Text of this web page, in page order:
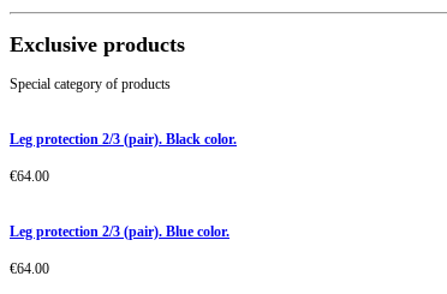
Exclusive products
Special category of products
Leg protection 2/3 (pair). Black color.
€64.00
Leg protection 2/3 (pair). Blue color.
€64.00